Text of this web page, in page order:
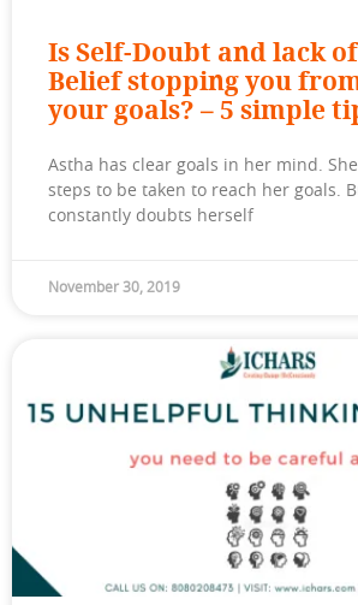
Is Self-Doubt and lack
Belief stopping you
your goals? – 5 simple
Astha has clear goals in her mind.
steps to be taken to reach her goals.
constantly doubts herself
November 30, 2019